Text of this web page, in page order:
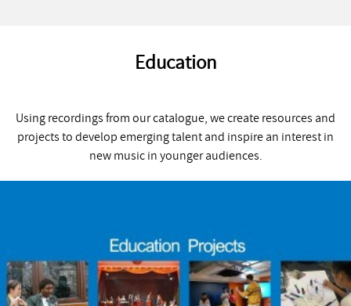
Education
Using recordings from our catalogue, we create resources and
projects to develop emerging talent and inspire an interest in
new music in younger audiences.